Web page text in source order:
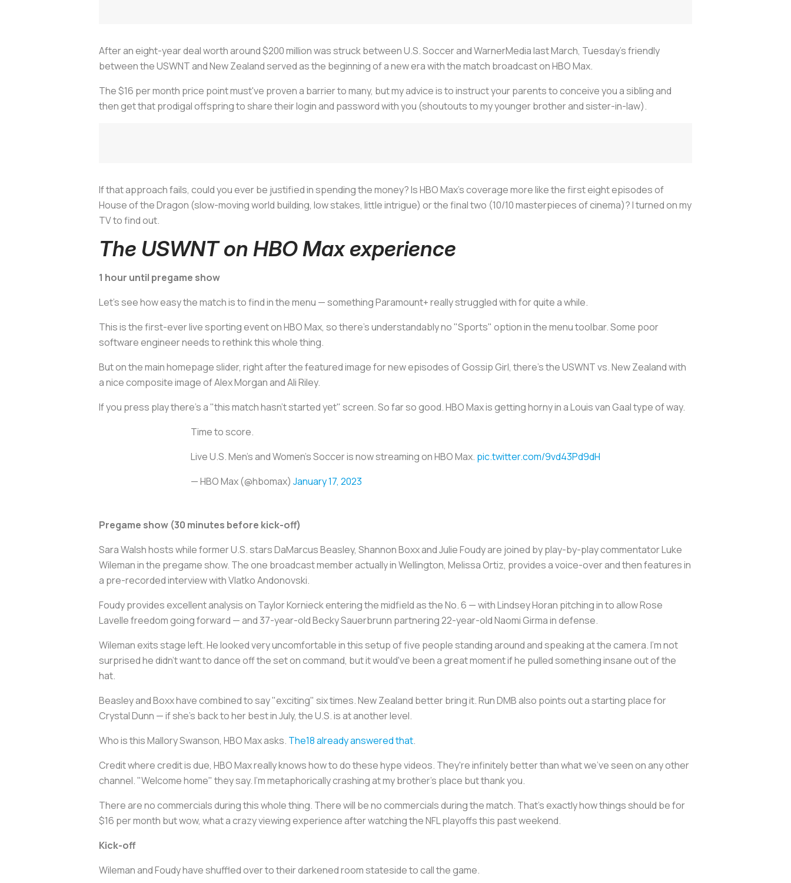
After an eight-year deal worth around $200 million was struck between U.S. Soccer and WarnerMedia last March, Tuesday's friendly
between the USWNT and New Zealand served as the beginning of a new era with the match broadcast on HBO Max.
The $16 per month price point must've proven a barrier to many, but my advice is to instruct your parents to conceive you a sibling and
then get that prodigal offspring to share their login and password with you (shoutouts to my younger brother and sister-in-law).
If that approach fails, could you ever be justified in spending the money? Is HBO Max's coverage more like the first eight episodes of
House of the Dragon (slow-moving world building, low stakes, little intrigue) or the final two (10/10 masterpieces of cinema)? I turned on my
TV to find out.
The USWNT on HBO Max experience
1 hour until pregame show
Let's see how easy the match is to find in the menu — something Paramount+ really struggled with for quite a while.
This is the first-ever live sporting event on HBO Max, so there's understandably no "Sports" option in the menu toolbar. Some poor
software engineer needs to rethink this whole thing.
But on the main homepage slider, right after the featured image for new episodes ofGossip Girl, there's the USWNT vs. New Zealand with
a nice composite image of Alex Morgan and Ali Riley.
If you press play there's a "this match hasn't started yet" screen. So far so good. HBO Max is getting horny in a Louis van Gaal type of way.
Time to score.
Live U.S. Men's and Women's Soccer is now streaming on HBO Max. pic.twitter.com/9vd43Pd9dH
— HBO Max (@hbomax) January 17, 2023
Pregame show (30 minutes before kick-off)
Sara Walsh hosts while former U.S. stars DaMarcus Beasley, Shannon Boxx and Julie Foudy are joined by play-by-play commentator Luke
Wileman in the pregame show. The one broadcast member actually in Wellington, Melissa Ortiz, provides a voice-over and then features in
a pre-recorded interview with Vlatko Andonovski.
Foudy provides excellent analysis on Taylor Kornieck entering the midfield as the No. 6 — with Lindsey Horan pitching in to allow Rose
Lavelle freedom going forward — and 37-year-old Becky Sauerbrunn partnering 22-year-old Naomi Girma in defense.
Wileman exits stage left. He looked very uncomfortable in this setup of five people standing around and speaking at the camera. I'm not
surprised he didn't want to dance off the set on command, but it would've been a great moment if he pulled something insane out of the
hat.
Beasley and Boxx have combined to say "exciting" six times. New Zealand better bring it. Run DMB also points out a starting place for
Crystal Dunn — if she's back to her best in July, the U.S. is at another level.
Who is this Mallory Swanson, HBO Max asks. The18 already answered that.
Credit where credit is due, HBO Max really knows how to do these hype videos. They're infinitely better than what we've seen on any other
channel. "Welcome home" they say. I'm metaphorically crashing at my brother's place but thank you.
There are no commercials during this whole thing. There will be no commercials during the match. That's exactly how things should be for
$16 per month but wow, what a crazy viewing experience after watching the NFL playoffs this past weekend.
Kick-off
Wileman and Foudy have shuffled over to their darkened room stateside to call the game.